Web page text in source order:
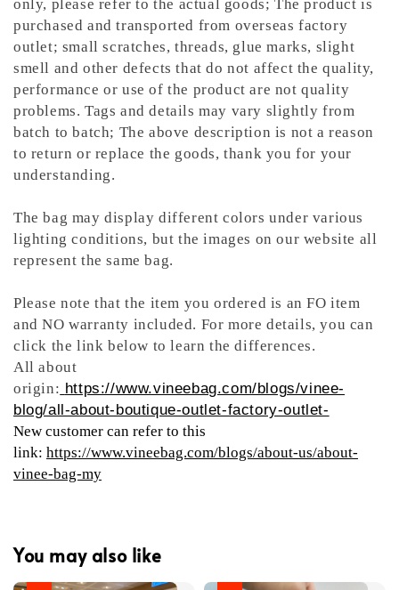
only, please refer to the actual goods; The product is
purchased and transported from overseas factory
outlet; small scratches, threads, glue marks, slight
smell and other defects that do not affect the quality,
performance or use of the product are not quality
problems. Tags and details may vary slightly from
batch to batch; The above description is not a reason
to return or replace the goods, thank you for your
understanding.
The bag may display different colors under various
lighting conditions, but the images on our website all
represent the same bag.
Please note that the item you ordered is an FO item
and NO warranty included. For more details, you can
click the link below to learn the differences.
All about
origin: https://www.vineebag.com/blogs/vinee-
blog/all-about-boutique-outlet-factory-outlet-
New customer can refer to this
link: https://www.vineebag.com/blogs/about-us/about-
vinee-bag-my
You may also like